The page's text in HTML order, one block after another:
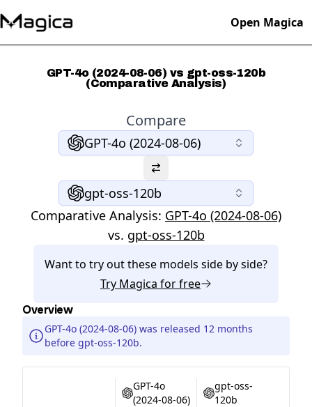
Open Magica
GPT-4o (2024-08-06) vs gpt-oss-120b
(Comparative Analysis)
Compare
GPT-4o (2024-08-06)
gpt-oss-120b
Comparative Analysis: GPT-4o (2024-08-06)
vs. gpt-oss-120b
Want to try out these models side by side?
Try Magica for free
Overview
GPT-4o (2024-08-06) was released 12 months
before gpt-oss-120b.
GPT-4o
(2024-08-06)
gpt-oss-
120b